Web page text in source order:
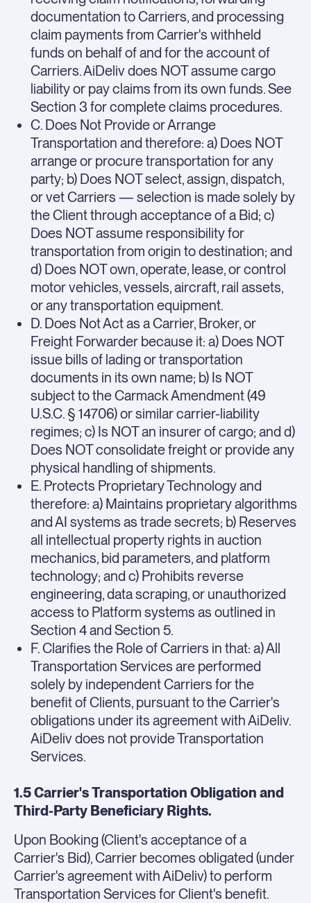
documentation to Carriers, and processing
claim payments from Carrier's withheld
funds on behalf of and for the account of
Carriers. AiDeliv does NOT assume cargo
liability or pay claims from its own funds. See
Section 3 for complete claims procedures.
C. Does Not Provide or Arrange
Transportation and therefore: a) Does NOT
arrange or procure transportation for any
party; b) Does NOT select, assign, dispatch,
or vet Carriers — selection is made solely by
the Client through acceptance of a Bid; c)
Does NOT assume responsibility for
transportation from origin to destination; and
d) Does NOT own, operate, lease, or control
motor vehicles, vessels, aircraft, rail assets,
or any transportation equipment.
D. Does Not Act as a Carrier, Broker, or
Freight Forwarder because it: a) Does NOT
issue bills of lading or transportation
documents in its own name; b) Is NOT
subject to the Carmack Amendment (49
U.S.C. § 14706) or similar carrier-liability
regimes; c) Is NOT an insurer of cargo; and d)
Does NOT consolidate freight or provide any
physical handling of shipments.
E. Protects Proprietary Technology and
therefore: a) Maintains proprietary algorithms
and AI systems as trade secrets; b) Reserves
all intellectual property rights in auction
mechanics, bid parameters, and platform
technology; and c) Prohibits reverse
engineering, data scraping, or unauthorized
access to Platform systems as outlined in
Section 4 and Section 5.
F. Clarifies the Role of Carriers in that: a) All
Transportation Services are performed
solely by independent Carriers for the
benefit of Clients, pursuant to the Carrier's
obligations under its agreement with AiDeliv.
AiDeliv does not provide Transportation
Services.
1.5 Carrier's Transportation Obligation and
Third-Party Beneficiary Rights.
Upon Booking (Client's acceptance of a
Carrier's Bid), Carrier becomes obligated (under
Carrier's agreement with AiDeliv) to perform
Transportation Services for Client's benefit.